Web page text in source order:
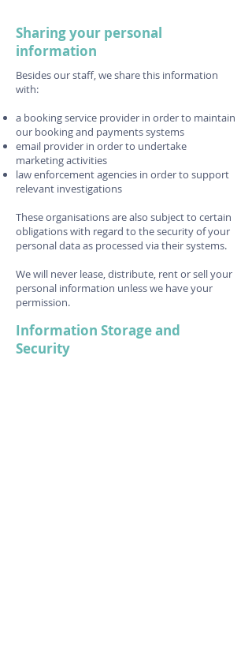
Sharing your personal
information
Besides our staff, we share this information
with:
a booking service provider in order to maintain
our booking and payments systems
email provider in order to undertake
marketing activities
law enforcement agencies in order to support
relevant investigations
These organisations are also subject to certain
obligations with regard to the security of your
personal data as processed via their systems.
We will never lease, distribute, rent or sell your
personal information unless we have your
permission.
Information Storage and
Security